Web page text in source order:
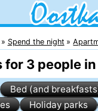
Spend the night
3 people
Bed (and
Holiday parks